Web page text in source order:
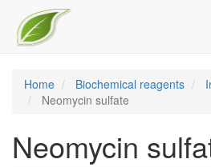
main
content
Home Biochemical reagents
Neomycin sulfate
Neomycin